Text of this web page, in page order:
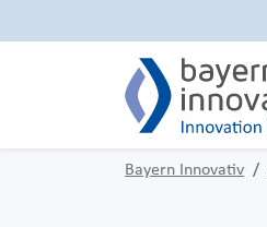
Bayern Innovativ